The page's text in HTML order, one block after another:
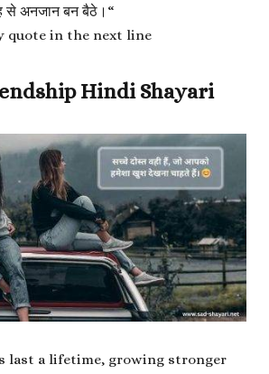
से अनजान बन बैठे। “
quote in the next line
Hindi Shayari
last a lifetime, growing stronger